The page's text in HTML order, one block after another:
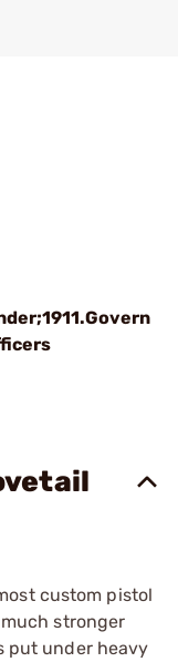
custom pistol
stronger
put under heavy